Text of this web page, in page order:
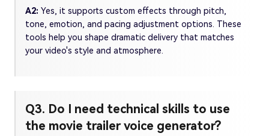
A2: Yes, it supports custom effects through pitch,
tone, emotion, and pacing adjustment options. These
tools help you shape dramatic delivery that matches
your video's style and atmosphere.
Q3. Do I need technical skills to use
the movie trailer voice generator?